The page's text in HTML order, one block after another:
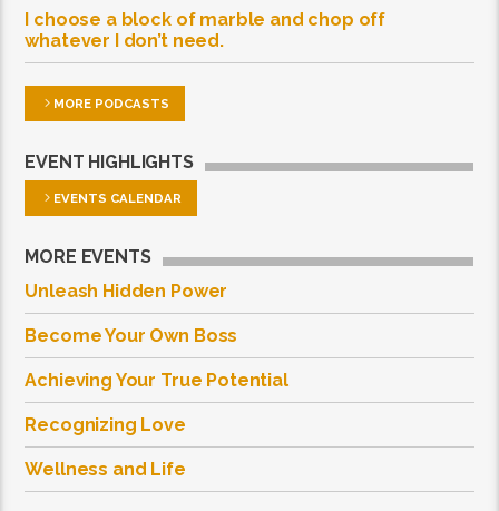
I choose a block of marble and chop off
whatever I don’t need.
MORE PODCASTS
EVENT HIGHLIGHTS
EVENTS CALENDAR
MORE EVENTS
Unleash Hidden Power
Become Your Own Boss
Achieving Your True Potential
Recognizing Love
Wellness and Life